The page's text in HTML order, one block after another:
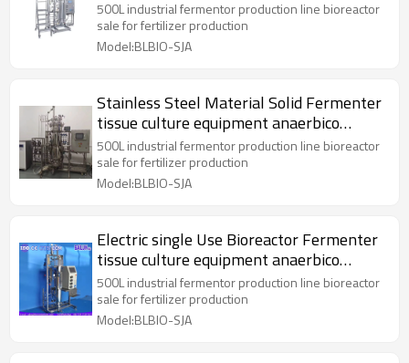
bioreactor
500L industrial fermentor production line bioreactor
sale for fertilizer production
Model:BLBIO-SJA
Stainless Steel Material Solid Fermenter
tissue culture equipment anaerbico
bioreactor
500L industrial fermentor production line bioreactor
sale for fertilizer production
Model:BLBIO-SJA
Electric single Use Bioreactor Fermenter
tissue culture equipment anaerbico
bioreactor
500L industrial fermentor production line bioreactor
sale for fertilizer production
Model:BLBIO-SJA